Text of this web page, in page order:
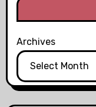
Archives